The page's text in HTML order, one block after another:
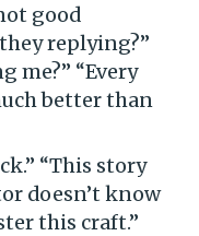
good
replying?”
me?” “Every
better than
“This story
doesn’t know
this craft.”